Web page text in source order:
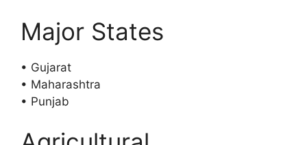
Major States
• Gujarat
• Maharashtra
• Punjab